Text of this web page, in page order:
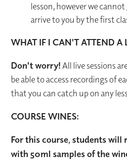
lesson, however we
arrive to you by the first
WHAT IF I CAN'T ATTEND A
Don't worry!All live sessions
be able to access recordings of
that you can catch up on any
COURSE WINES:
For this course, students will
with 50ml samples of the